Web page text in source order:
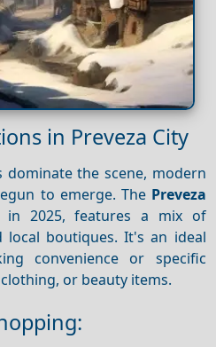
in Preveza City
the scene, modern
to emerge. The Preveza
in 2025, features a mix of
local boutiques. It's an ideal
convenience or specific
or beauty items.